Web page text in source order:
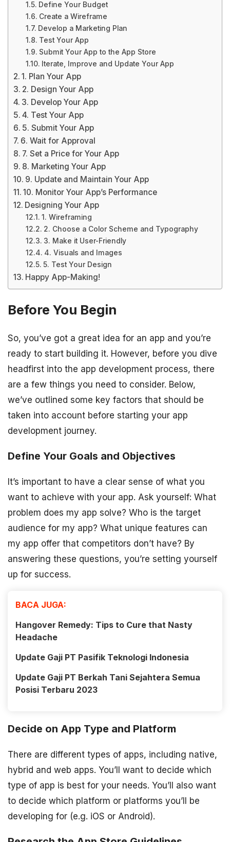
Define Your Budget
Create a Wireframe
Develop a Marketing Plan
Test Your App
Submit Your App to the App Store
Iterate, Improve and Update Your App
1. Plan Your App
2. Design Your App
3. Develop Your App
4. Test Your App
5. Submit Your App
6. Wait for Approval
7. Set a Price for Your App
8. Marketing Your App
9. Update and Maintain Your App
10. Monitor Your App’s Performance
Designing Your App
1. Wireframing
2. Choose a Color Scheme and Typography
3. Make it User-Friendly
4. Visuals and Images
5. Test Your Design
Happy App-Making!
Before You Begin
So, you’ve got a great idea for an app and you’re
ready to start building it. However, before you dive
headfirst into the app development process, there
are a few things you need to consider. Below,
we’ve outlined some key factors that should be
taken into account before starting your app
development journey.
Define Your Goals and Objectives
It’s important to have a clear sense of what you
want to achieve with your app. Ask yourself: What
problem does my app solve? Who is the target
audience for my app? What unique features can
my app offer that competitors don’t have? By
answering these questions, you’re setting yourself
up for success.
BACA JUGA:
Hangover Remedy: Tips to Cure that Nasty
Headache
Update Gaji PT Pasifik Teknologi Indonesia
Update Gaji PT Berkah Tani Sejahtera Semua
Posisi Terbaru 2023
Decide on App Type and Platform
There are different types of apps, including native,
hybrid and web apps. You’ll want to decide which
type of app is best for your needs. You’ll also want
to decide which platform or platforms you’ll be
developing for (e.g. iOS or Android).